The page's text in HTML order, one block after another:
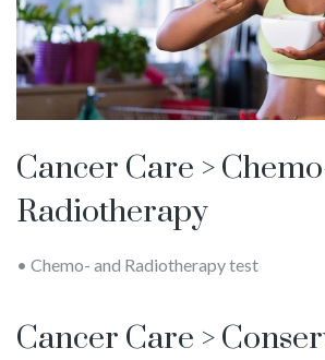
Cancer Care >
Radiotherapy
• Chemo- and Radiotherapy test
Cancer Care >